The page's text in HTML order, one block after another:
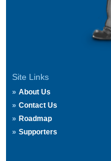
Site Links
About Us
Contact Us
Roadmap
Supporters